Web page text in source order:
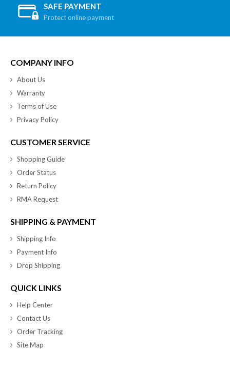
SAFE PAYMENT
Protect online payment
COMPANY INFO
About Us
Warranty
Terms of Use
Privacy Policy
CUSTOMER SERVICE
Shopping Guide
Order Status
Return Policy
RMA Request
SHIPPING & PAYMENT
Shipping Info
Payment Info
Drop Shipping
QUICK LINKS
Help Center
Contact Us
Order Tracking
Site Map